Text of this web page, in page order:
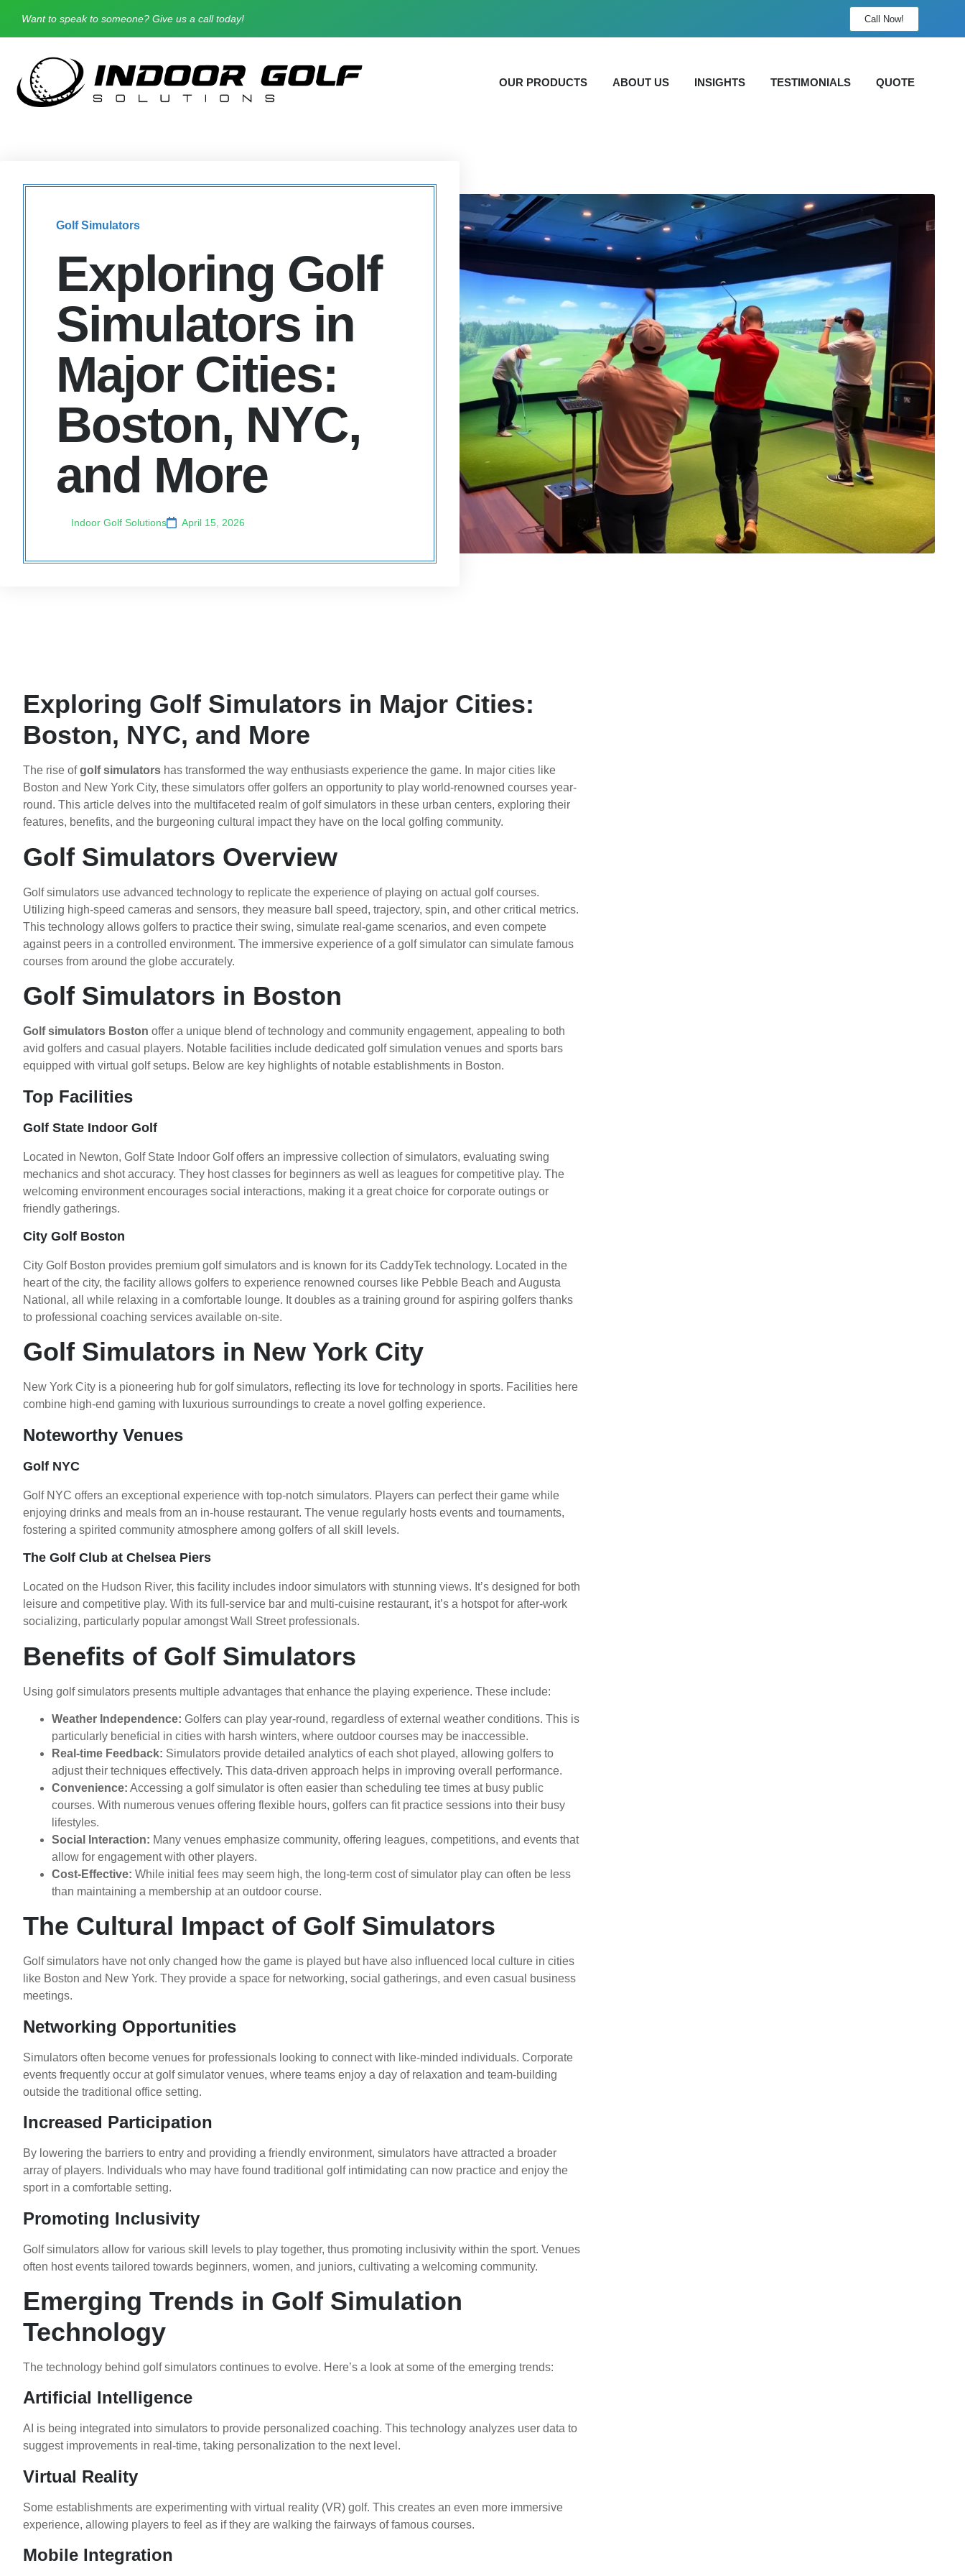
Want to speak to someone? Give us a call today! Call Now!
OUR PRODUCTS ABOUT US INSIGHTS TESTIMONIALS QUOTE
Golf Simulators
Exploring Golf
Simulators in
Major Cities:
Boston, NYC,
and More
Indoor Golf Solutions April 15, 2026
Exploring Golf Simulators in Major Cities:
Boston, NYC, and More
The rise ofgolf simulators has transformed the way enthusiasts experience the game. In major cities like
Boston and New York City, these simulators offer golfers an opportunity to play world-renowned courses year-
round. This article delves into the multifaceted realm of golf simulators in these urban centers, exploring their
features, benefits, and the burgeoning cultural impact they have on the local golfing community.
Golf Simulators Overview
Golf simulators use advanced technology to replicate the experience of playing on actual golf courses.
Utilizing high-speed cameras and sensors, they measure ball speed, trajectory, spin, and other critical metrics.
This technology allows golfers to practice their swing, simulate real-game scenarios, and even compete
against peers in a controlled environment. The immersive experience of a golf simulator can simulate famous
courses from around the globe accurately.
Golf Simulators in Boston
Golf simulators Boston offer a unique blend of technology and community engagement, appealing to both
avid golfers and casual players. Notable facilities include dedicated golf simulation venues and sports bars
equipped with virtual golf setups. Below are key highlights of notable establishments in Boston.
Top Facilities
Golf State Indoor Golf
Located in Newton, Golf State Indoor Golf offers an impressive collection of simulators, evaluating swing
mechanics and shot accuracy. They host classes for beginners as well as leagues for competitive play. The
welcoming environment encourages social interactions, making it a great choice for corporate outings or
friendly gatherings.
City Golf Boston
City Golf Boston provides premium golf simulators and is known for its CaddyTek technology. Located in the
heart of the city, the facility allows golfers to experience renowned courses like Pebble Beach and Augusta
National, all while relaxing in a comfortable lounge. It doubles as a training ground for aspiring golfers thanks
to professional coaching services available on-site.
Golf Simulators in New York City
New York City is a pioneering hub for golf simulators, reflecting its love for technology in sports. Facilities here
combine high-end gaming with luxurious surroundings to create a novel golfing experience.
Noteworthy Venues
Golf NYC
Golf NYC offers an exceptional experience with top-notch simulators. Players can perfect their game while
enjoying drinks and meals from an in-house restaurant. The venue regularly hosts events and tournaments,
fostering a spirited community atmosphere among golfers of all skill levels.
The Golf Club at Chelsea Piers
Located on the Hudson River, this facility includes indoor simulators with stunning views. It’s designed for both
leisure and competitive play. With its full-service bar and multi-cuisine restaurant, it’s a hotspot for after-work
socializing, particularly popular amongst Wall Street professionals.
Benefits of Golf Simulators
Using golf simulators presents multiple advantages that enhance the playing experience. These include:
Weather Independence: Golfers can play year-round, regardless of external weather conditions. This is
particularly beneficial in cities with harsh winters, where outdoor courses may be inaccessible.
Real-time Feedback: Simulators provide detailed analytics of each shot played, allowing golfers to
adjust their techniques effectively. This data-driven approach helps in improving overall performance.
Convenience: Accessing a golf simulator is often easier than scheduling tee times at busy public
courses. With numerous venues offering flexible hours, golfers can fit practice sessions into their busy
lifestyles.
Social Interaction: Many venues emphasize community, offering leagues, competitions, and events that
allow for engagement with other players.
Cost-Effective: While initial fees may seem high, the long-term cost of simulator play can often be less
than maintaining a membership at an outdoor course.
The Cultural Impact of Golf Simulators
Golf simulators have not only changed how the game is played but have also influenced local culture in cities
like Boston and New York. They provide a space for networking, social gatherings, and even casual business
meetings.
Networking Opportunities
Simulators often become venues for professionals looking to connect with like-minded individuals. Corporate
events frequently occur at golf simulator venues, where teams enjoy a day of relaxation and team-building
outside the traditional office setting.
Increased Participation
By lowering the barriers to entry and providing a friendly environment, simulators have attracted a broader
array of players. Individuals who may have found traditional golf intimidating can now practice and enjoy the
sport in a comfortable setting.
Promoting Inclusivity
Golf simulators allow for various skill levels to play together, thus promoting inclusivity within the sport. Venues
often host events tailored towards beginners, women, and juniors, cultivating a welcoming community.
Emerging Trends in Golf Simulation
Technology
The technology behind golf simulators continues to evolve. Here’s a look at some of the emerging trends:
Artificial Intelligence
AI is being integrated into simulators to provide personalized coaching. This technology analyzes user data to
suggest improvements in real-time, taking personalization to the next level.
Virtual Reality
Some establishments are experimenting with virtual reality (VR) golf. This creates an even more immersive
experience, allowing players to feel as if they are walking the fairways of famous courses.
Mobile Integration